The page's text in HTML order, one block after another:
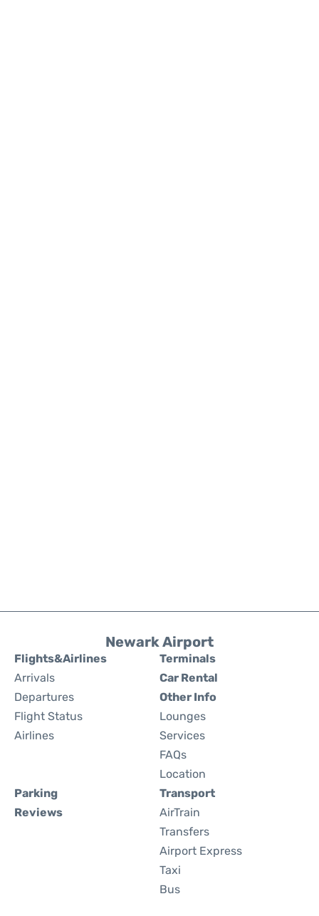
Newark Airport
Flights&Airlines
Arrivals
Departures
Flight Status
Airlines
Terminals
Car Rental
Other Info
Lounges
Services
FAQs
Location
Parking
Reviews
Transport
AirTrain
Transfers
Airport Express
Taxi
Bus